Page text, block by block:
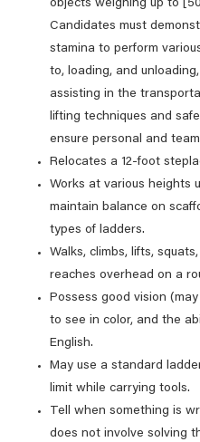
objects weighing up to
Candidates must
stamina to perform
to, loading, and
assisting in the
lifting techniques and
ensure personal and
Relocates a 12-foot
Works at various heights
maintain balance on
types of ladders.
Walks, climbs, lifts,
reaches overhead on a
Possess good vision
to see in color, and the
English.
May use a standard
limit while carrying tools.
Tell when something is
does not involve solving